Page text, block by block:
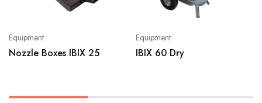
Equipment
Nozzle Boxes IBIX 25
Equipment
IBIX 60 Dry